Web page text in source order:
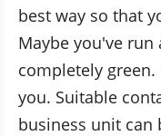
best way so that
Maybe you've
completely
you. Suitable
business unit